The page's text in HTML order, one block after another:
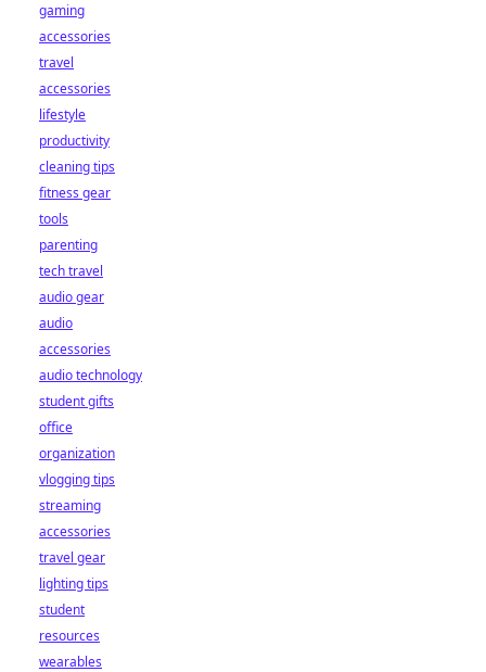
gaming
accessories
travel
accessories
lifestyle
productivity
cleaning tips
fitness gear
tools
parenting
tech travel
audio gear
audio
accessories
audio technology
student gifts
office
organization
vlogging tips
streaming
accessories
travel gear
lighting tips
student
resources
wearables